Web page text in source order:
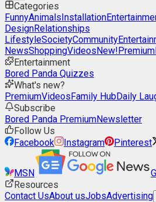
Categories
FunnyAnimalsInstallation
DesignRelationships
LifestyleSocietyCommunity
NewsShoppingVideosNew!Premium
Entertainment
Bored Panda Quizzes
What's new?
PremiumVideosFamily HubDaily
Subscribe
Bored Panda PremiumNewsletter
Follow Us
Facebook
Instagram Pinterest
MSN
Resources
Contact UsAbout usJobsAdvertising